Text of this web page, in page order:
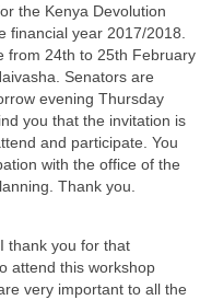
the Kenya Devolution
financial year 2017/2018.
from 24th to 25th February
Senators are
evening Thursday
you that the invitation is
and participate. You
with the office of the
Thank you.
thank you for that
attend this workshop
very important to all the